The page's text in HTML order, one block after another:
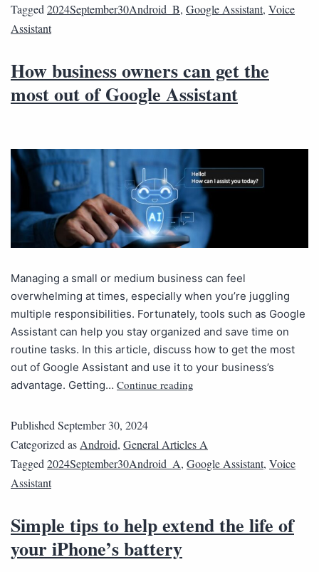
Tagged 2024September30Android_B, Google Assistant, Voice
Assistant
How business owners can get the
most out of Google Assistant
Managing a small or medium business can feel
overwhelming at times, especially when you’re juggling
multiple responsibilities. Fortunately, tools such as Google
Assistant can help you stay organized and save time on
routine tasks. In this article, discuss how to get the most
out of Google Assistant and use it to your business’s
advantage. Getting… Continue reading
Published September 30, 2024
Categorized as Android, General Articles A
Tagged 2024September30Android_A, Google Assistant, Voice
Assistant
Simple tips to help extend the life of
your iPhone’s battery